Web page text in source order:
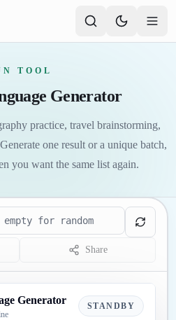
TOOL
Generator
practice, travel brainstorming,
one result or a unique batch,
you want the same list again.
Share
Generator STANDBY